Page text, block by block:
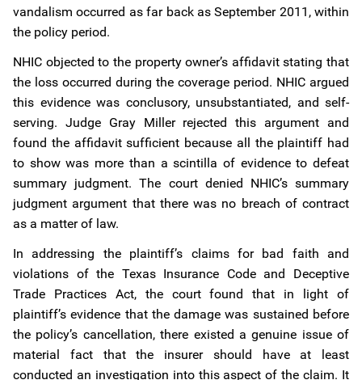
vandalism occurred as far back as September 2011, within
the policy period.
NHIC objected to the property owner’s affidavit stating that
the loss occurred during the coverage period. NHIC argued
this evidence was conclusory, unsubstantiated, and self-
serving. Judge Gray Miller rejected this argument and
found the affidavit sufficient because all the plaintiff had
to show was more than a scintilla of evidence to defeat
summary judgment. The court denied NHIC’s summary
judgment argument that there was no breach of contract
as a matter of law.
In addressing the plaintiff’s claims for bad faith and
violations of the Texas Insurance Code and Deceptive
Trade Practices Act, the court found that in light of
plaintiff’s evidence that the damage was sustained before
the policy’s cancellation, there existed a genuine issue of
material fact that the insurer should have at least
conducted an investigation into this aspect of the claim. It